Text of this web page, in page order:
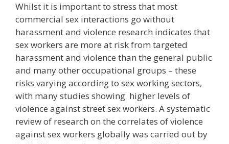
Whilst it is important to stress that most
commercial sex interactions go without
harassment and violence research indicates that
sex workers are more at risk from targeted
harassment and violence than the general public
and many other occupational groups – these
risks varying according to sex working sectors,
with many studies showing higher levels of
violence against street sex workers. A systematic
review of research on the correlates of violence
against sex workers globally was carried out by